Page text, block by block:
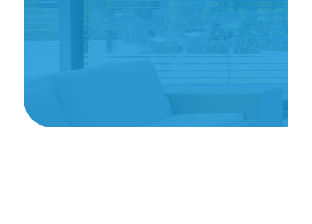
Client Name